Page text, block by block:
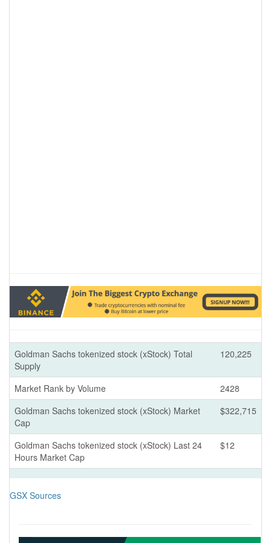
Goldman Sachs tokenized stock (xStock) Total
Supply
120,225
Market Rank by Volume
2428
Goldman Sachs tokenized stock (xStock) Market
Cap
$322,715
Goldman Sachs tokenized stock (xStock) Last 24
Hours Market Cap
$12
GSX Sources